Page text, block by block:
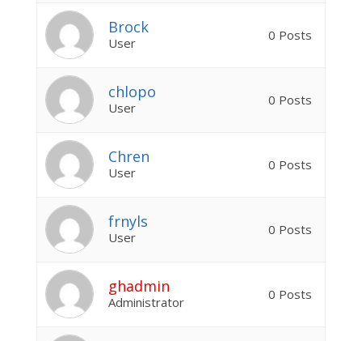
Brock
User 0 Posts
chlopo
User 0 Posts
Chren
User 0 Posts
frnyls
User 0 Posts
ghadmin
Administrator 0 Posts